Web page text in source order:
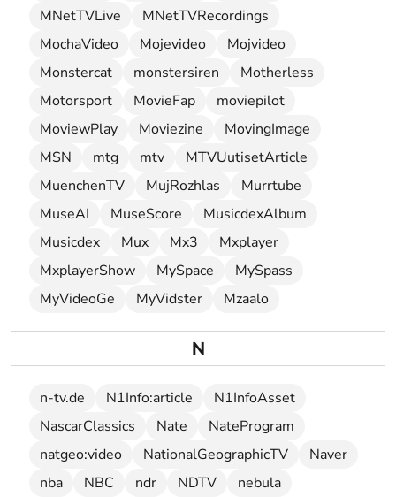
MNetTVLive
MNetTVRecordings
MochaVideo
Mojevideo
Mojvideo
Monstercat
monstersiren
Motherless
Motorsport
MovieFap
moviepilot
MoviewPlay
Moviezine
MovingImage
MSN
mtg mtv
MTVUutisetArticle
MuenchenTV
MujRozhlas
Murrtube
MuseAI
MuseScore
MusicdexAlbum
Musicdex
Mux Mx3
Mxplayer
MxplayerShow
MySpace
MySpass
MyVideoGe
MyVidster Mzaalo
N
n-tv.de N1Info:article
N1InfoAsset
NascarClassics
Nate
NateProgram
natgeo:video
NationalGeographicTV
Naver
nba
NBC ndr NDTV
nebula